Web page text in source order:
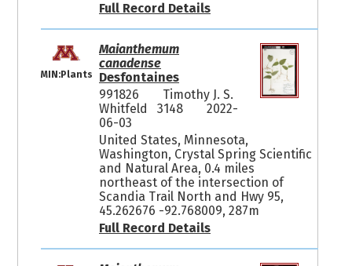
Full Record Details
MIN:Plants
Maianthemum
canadense
Desfontaines
991826
Timothy J. S.
Whitfeld 3148
2022-
06-03
United States, Minnesota,
Washington, Crystal Spring Scientific
and Natural Area, 0.4 miles
northeast of the intersection of
Scandia Trail North and Hwy 95,
45.262676 -92.768009, 287m
Full Record Details